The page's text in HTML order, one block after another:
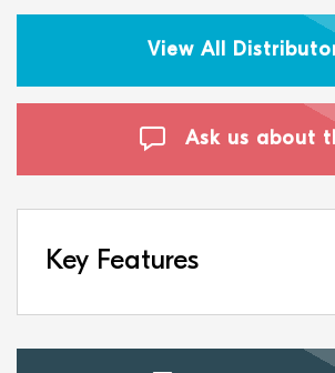
View All
Ask us about
Key Features